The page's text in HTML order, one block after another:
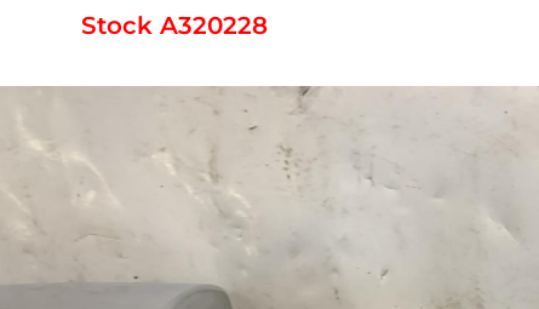
Stock A320228